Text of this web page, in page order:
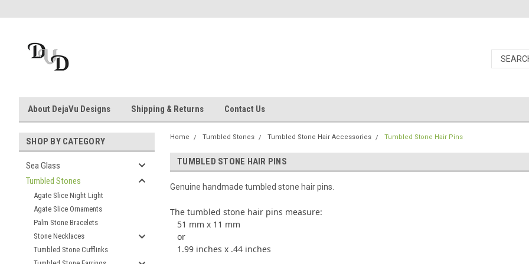
About DejaVu Designs Shipping & Returns Contact Us
SHOP BY CATEGORY
Sea Glass
Tumbled Stones
Agate Slice Night Light
Agate Slice Ornaments
Palm Stone Bracelets
Stone Necklaces
Tumbled Stone Cufflinks
Home Tumbled Stones Tumbled Stone Hair Accessories Tumbled Stone Hair Pins
TUMBLED STONE HAIR PINS
Genuine handmade tumbled stone hair pins.
The tumbled stone hair pins measure:
51 mm x 11 mm
or
1.99 inches x .44 inches